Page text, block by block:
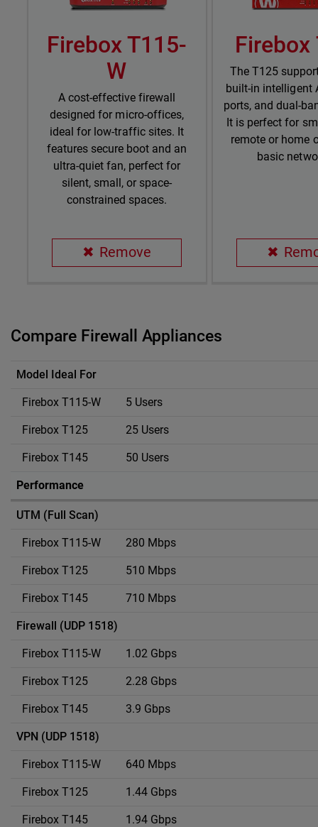
Firebox T115-
W
A cost-effective firewall
designed for micro-offices,
ideal for low-traffic sites. It
features secure boot and an
ultra-quiet fan, perfect for
silent, small, or space-
constrained spaces.
Remove
Firebox
The T125
built-in intelligent
ports, and dual-
It is perfect for
remote or home
basic
Compare Firewall Appliances
Compare Firewall Appliances
Model Ideal For
5 Users
25 Users
50 Users
Performance
UTM (Full Scan)
280 Mbps
510 Mbps
710 Mbps
Firewall (UDP 1518)
1.02 Gbps
2.28 Gbps
3.9 Gbps
VPN (UDP 1518)
640 Mbps
1.44 Gbps
1.94 Gbps